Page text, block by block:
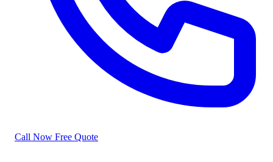
Call Now Free Quote